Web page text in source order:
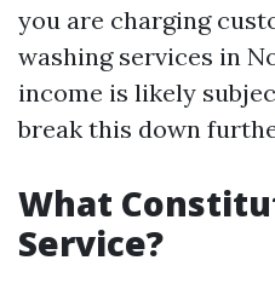
you are charging
washing services in
income is likely
break this down
What
Service?